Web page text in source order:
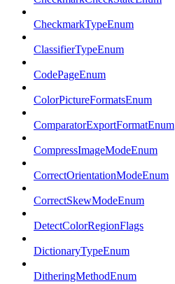
CheckmarkTypeEnum
ClassifierTypeEnum
CodePageEnum
ColorPictureFormatsEnum
ComparatorExportFormatEnum
CompressImageModeEnum
CorrectOrientationModeEnum
CorrectSkewModeEnum
DetectColorRegionFlags
DictionaryTypeEnum
DitheringMethodEnum